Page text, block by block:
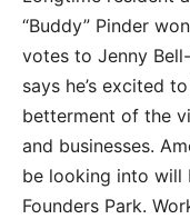
“Buddy” Pinder
votes to Jenny
says he’s excited
betterment of the
and businesses.
be looking into will
Founders Park.